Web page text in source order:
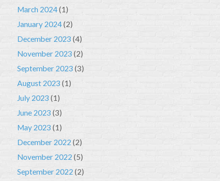
March 2024(1)
January 2024(2)
December 2023 (4)
November 2023 (2)
September 2023 (3)
August 2023 (1)
July 2023 (1)
June 2023 (3)
May 2023 (1)
December 2022 (2)
November 2022 (5)
September 2022 (2)